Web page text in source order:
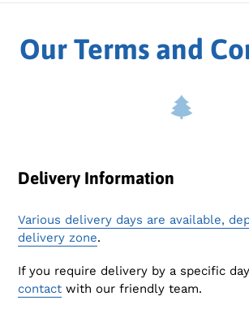
Our Terms and
Delivery Information
Various delivery days are available,
delivery zone.
If you require delivery by a specific
contact with our friendly team.